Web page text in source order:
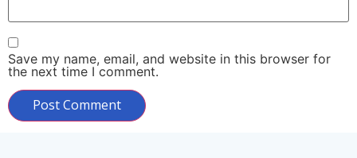
Save my name, email, and website in this browser for
the next time I comment.